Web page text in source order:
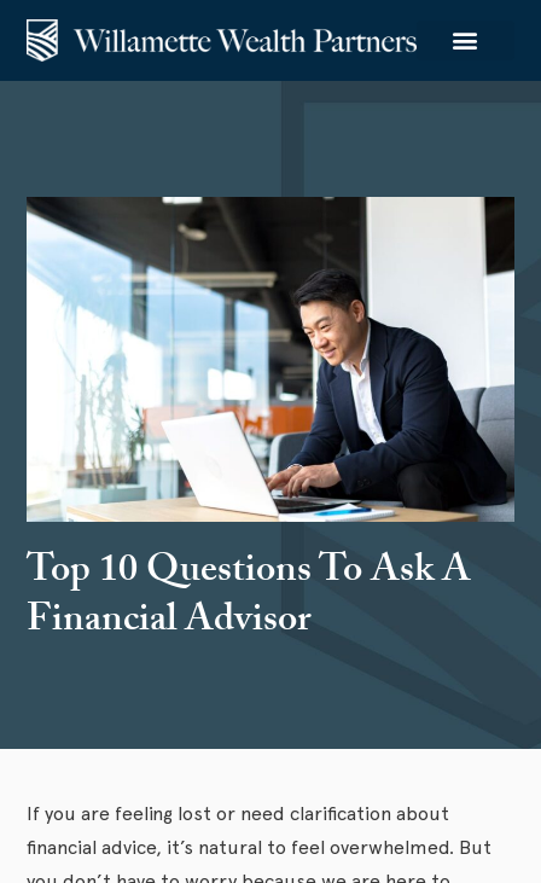
Top 10 Questions To Ask A
Financial Advisor
If you are feeling lost or need clarification about
financial advice, it’s natural to feel overwhelmed. But